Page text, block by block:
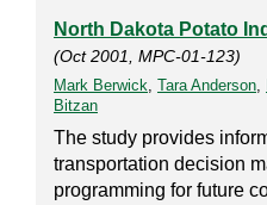
North Dakota Potato
(Oct 2001, MPC-01-123)
Mark Berwick, Tara Anderson,
Bitzan
The study provides
transportation decision
programming for future